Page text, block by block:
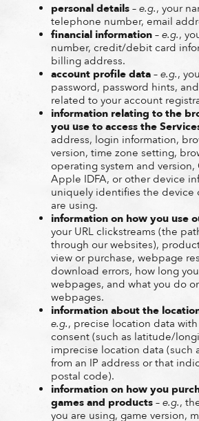
personal details– e.g., your
telephone number, email
financial information– e.g.,
number, credit/debit card
billing address.
account profile data– e.g.,
password, password hints,
related to your account
information relating to the
you use to access the
address, login information,
version, time zone setting,
operating system and version,
Apple IDFA, or other device
uniquely identifies the device
are using.
information on how you use
your URL clickstreams (the
through our websites),
view or purchase, webpage
download errors, how long
webpages, and what you do
webpages.
information about the
e.g., precise location data
consent (such as latitude/
imprecise location data (such
from an IP address or that
postal code).
information on how you
games and products– e.g.,
you are using, game version,